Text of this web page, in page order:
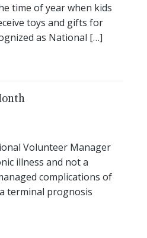
time of year when kids
toys and gifts for
as National […]
Volunteer Manager
illness and not a
complications of
terminal prognosis